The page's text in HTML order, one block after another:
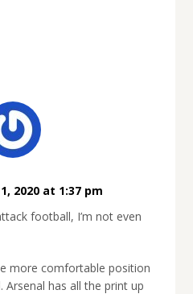
2020 at 1:37 pm
football, I’m not even
more comfortable position
has all the print up